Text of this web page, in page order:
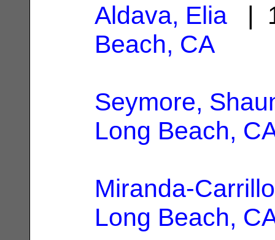
Aldava, Elia |
Beach, CA
Seymore,
Long Beach,
Miranda-
Long Beach,